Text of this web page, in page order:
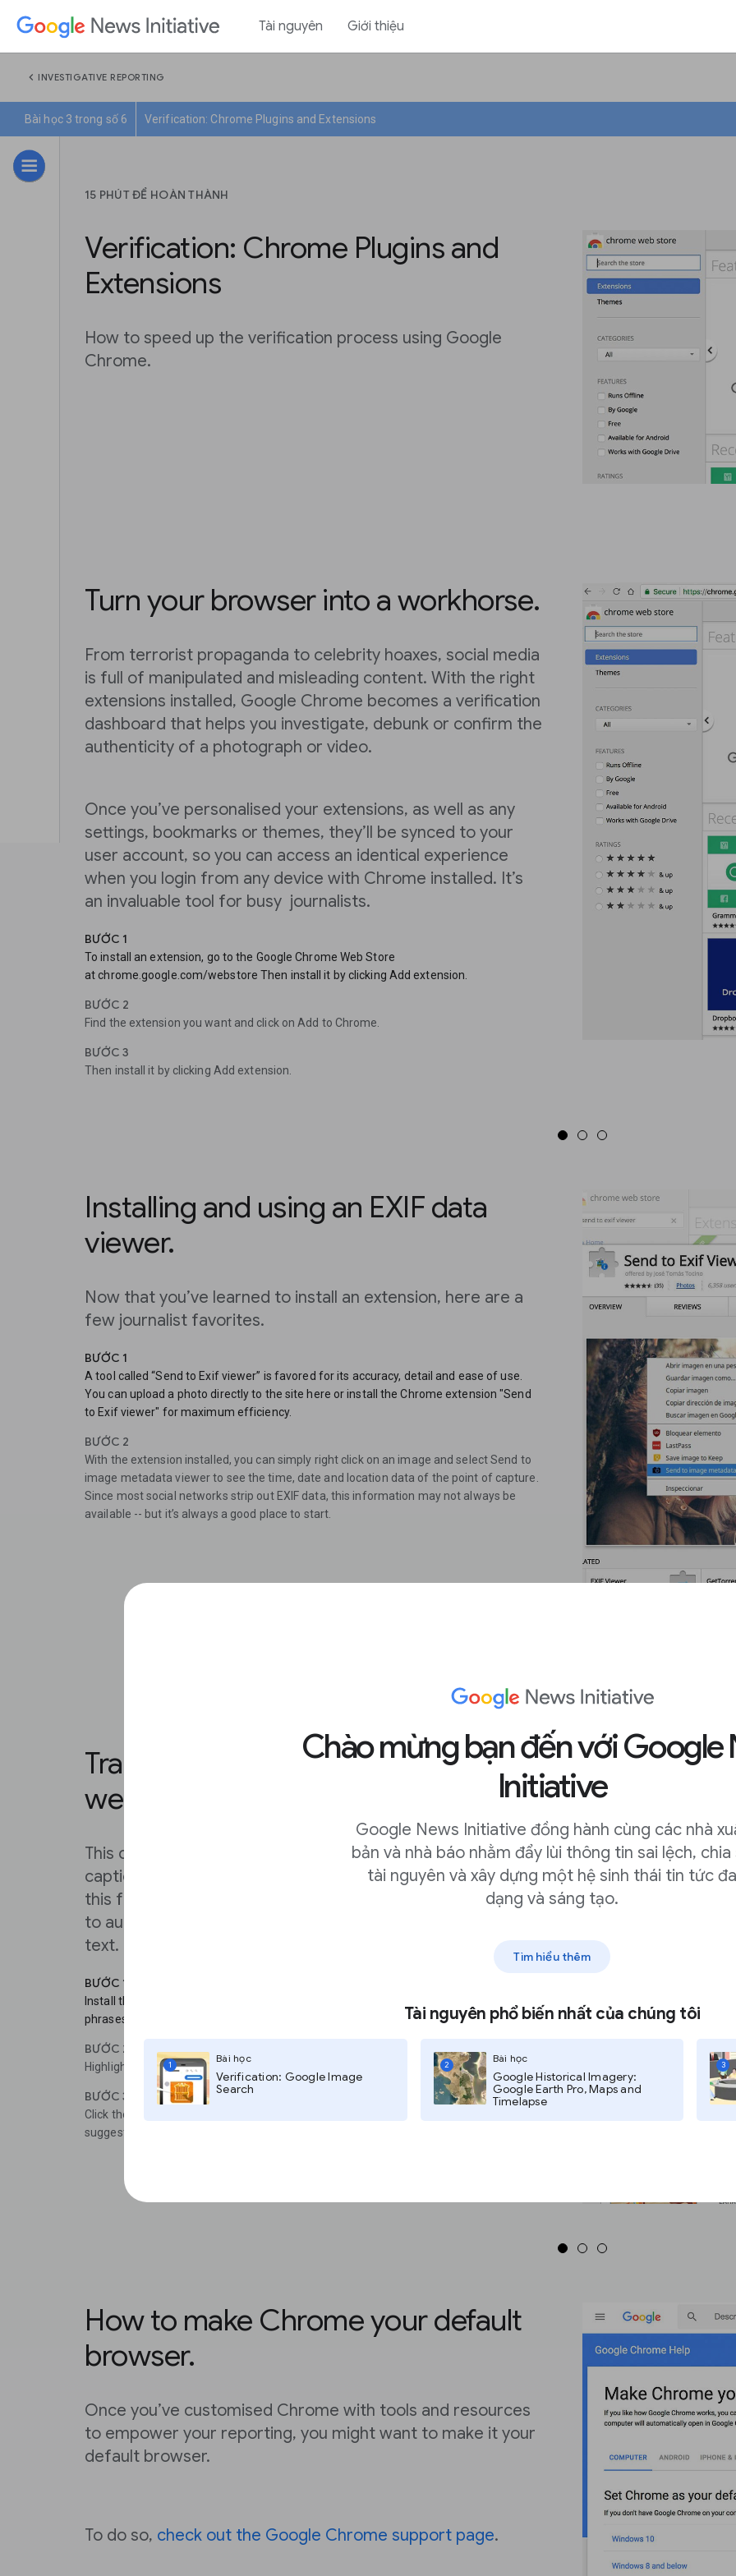
Tài nguyên Giới thiệu
Chào mừng bạn đến với Google
Initiative
Google News Initiative đồng hành cùng các nhà
bản và nhà báo nhằm đẩy lùi thông tin sai lệch, chia
tài nguyên và xây dựng một hệ sinh thái tin tức đa
dạng và sáng tạo.
Tìm hiểu thêm
Tài nguyên phổ biến nhất của chúng tôi
1
Bài học
Verification: Google Image
Search
2
Bài học
Google Historical Imagery:
Google Earth Pro, Maps and
Timelapse
3
chevron_left INVESTIGATIVE REPORTING
Bài học 3 trong số 6 Verification: Chrome Plugins and Extensions
15 PHÚT ĐỂ HOÀN THÀNH
Verification: Chrome Plugins and
Extensions
How to speed up the verification process using Google
Chrome.
Turn your browser into a workhorse.
From terrorist propaganda to celebrity hoaxes, social media
is full of manipulated and misleading content. With the right
extensions installed, Google Chrome becomes a verification
dashboard that helps you investigate, debunk or confirm the
authenticity of a photograph or video.
Once you’ve personalised your extensions, as well as any
settings, bookmarks or themes, they’ll be synced to your
user account, so you can access an identical experience
when you login from any device with Chrome installed. It’s
an invaluable tool for busy journalists.
BƯỚC 1
To install an extension, go to the Google Chrome Web Store
at chrome.google.com/webstore Then install it by clicking Add extension.
BƯỚC 2
Find the extension you want and click on Add to Chrome.
BƯỚC 3
Then install it by clicking Add extension.
Installing and using an EXIF data
viewer.
Now that you’ve learned to install an extension, here are a
few journalist favorites.
BƯỚC 1
A tool called “Send to Exif viewer” is favored for its accuracy, detail and ease of use.
You can upload a photo directly to the site here or install the Chrome extension "Send
to Exif viewer" for maximum efficiency.
BƯỚC 2
With the extension installed, you can simply right click on an image and select Send to
image metadata viewer to see the time, date and location data of the point of capture.
Since most social networks strip out EXIF data, this information may not always be
available -- but it’s always a good place to start.
Translate sections of text on any
web page.
This can really speed up the process of verifying photo
captions, video descriptions and user comments. If you use
this feature frequently, you can edit the extension settings
to automatically show translation every time you highlight
text.
BƯỚC 1
Install the Google Translate Chrome extension to make translating individual words or
phrases on a web page easier.
BƯỚC 2
Highlight any section of text in a different language.
BƯỚC 3
Click the icon and a pop-up box will appear, showing the identified language and
suggested translation.
How to make Chrome your default
browser.
Once you’ve customised Chrome with tools and resources
to empower your reporting, you might want to make it your
default browser.
To do so, check out the Google Chrome support page.